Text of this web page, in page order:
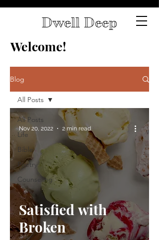
Dwell Deep
Welcome!
Blog
All Posts
Life
Bible
Poetry
Counseling
All Posts
Satisfied with
Broken
Nov 20, 2022 2 min read